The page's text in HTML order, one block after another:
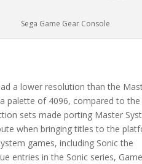
Sega Game Gear Console
a lower resolution than the
palette of 4096, compared to the
sets made porting Master
when bringing titles to the
games, including Sonic the
entries in the Sonic series, Game